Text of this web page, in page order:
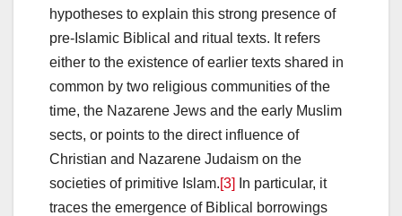
hypotheses to explain this strong presence of
pre-Islamic Biblical and ritual texts. It refers
either to the existence of earlier texts shared in
common by two religious communities of the
time, the Nazarene Jews and the early Muslim
sects, or points to the direct influence of
Christian and Nazarene Judaism on the
societies of primitive Islam.[3]
In particular, it
traces the emergence of Biblical borrowings